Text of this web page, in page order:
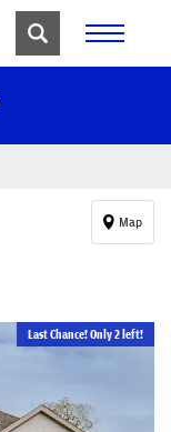
Map
Last Chance! Only 2 left!